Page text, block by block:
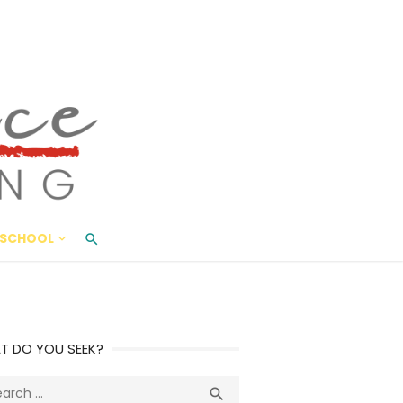
Living
AND BEYOND
DO YOU SEEK?
